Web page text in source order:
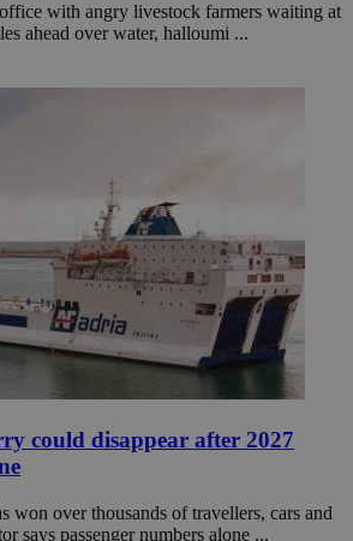
with angry livestock farmers waiting at
ahead over water, halloumi ...
could disappear after 2027
won over thousands of travellers, cars and
says passenger numbers alone ...